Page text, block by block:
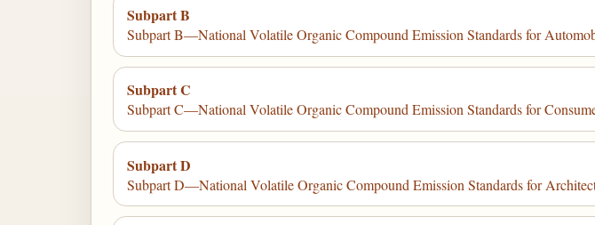
Subpart B
Subpart B—National Volatile Organic Compound Emission Standards for
Subpart C
Subpart C—National Volatile Organic Compound Emission Standards for
Subpart D
Subpart D—National Volatile Organic Compound Emission Standards for